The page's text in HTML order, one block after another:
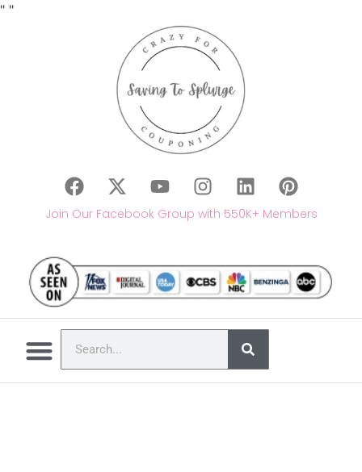
" "
Join Our Facebook Group with 550K+ Members